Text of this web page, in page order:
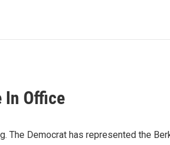
In Office
The Democrat has represented the